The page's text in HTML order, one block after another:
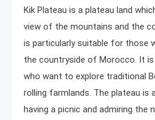
Kik Plateau is a plateau land
view of the mountains and the
is particularly suitable for those
the countryside of Morocco. It
who want to explore traditional
rolling farmlands. The plateau is
having a picnic and admiring the